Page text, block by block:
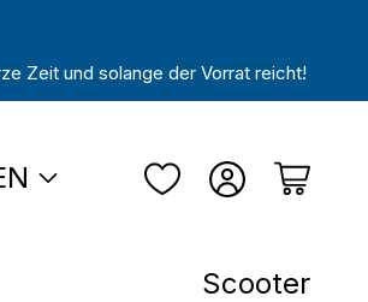
Zeit und solange der Vorrat reicht!
Scooter